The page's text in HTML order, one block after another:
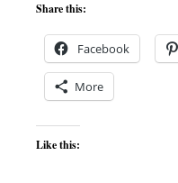
Share this:
Facebook
More
Like this: